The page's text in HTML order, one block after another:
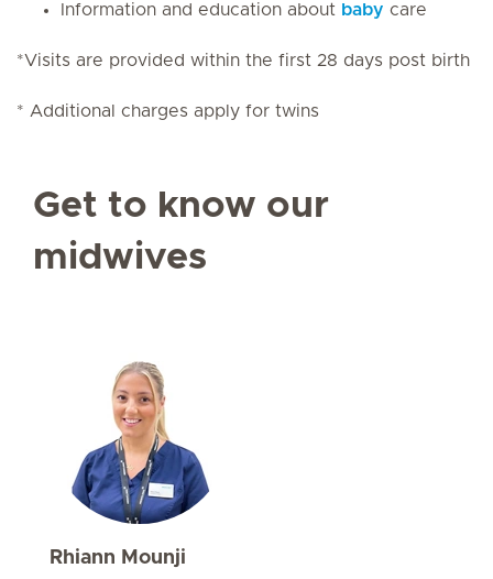
Information and education about baby care
*Visits are provided within the first 28 days post birth ​
* Additional charges apply for twins
Get to know our
midwives
Rhiann Mounji